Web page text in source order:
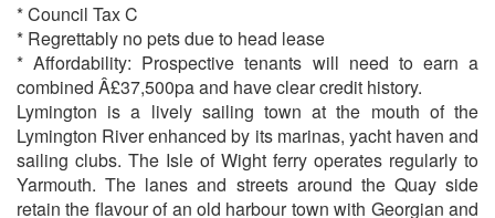
* Council Tax C
* Regrettably no pets due to head lease
* Affordability: Prospective tenants will need to earn a
combined Â£37,500pa and have clear credit history.
Lymington is a lively sailing town at the mouth of the
Lymington River enhanced by its marinas, yacht haven and
sailing clubs. The Isle of Wight ferry operates regularly to
Yarmouth. The lanes and streets around the Quay side
retain the flavour of an old harbour town with Georgian and